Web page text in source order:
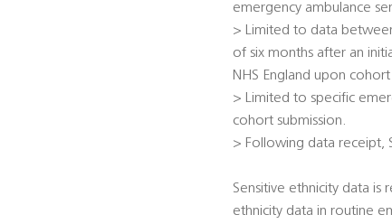
emergency ambulance
> Limited to data
of six months after an
NHS England upon
> Limited to specific
cohort submission.
> Following data receipt,
Sensitive ethnicity data is
ethnicity data in routine